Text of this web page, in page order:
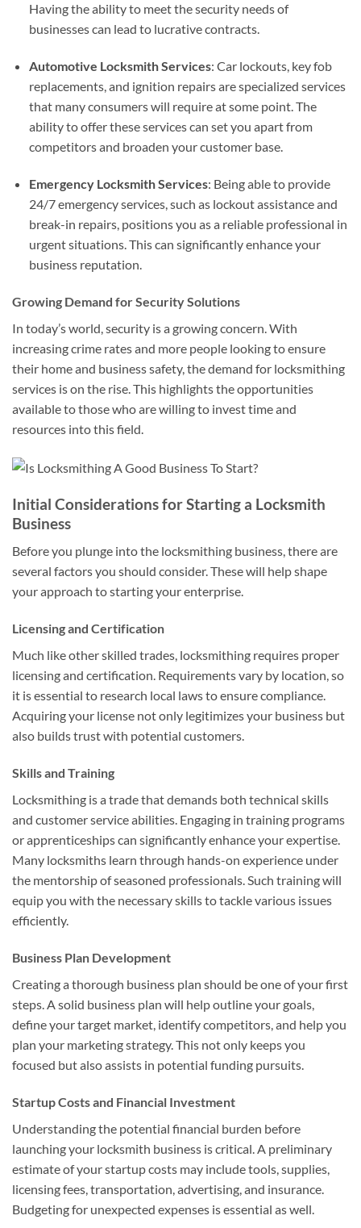
Having the ability to meet the security needs of
businesses can lead to lucrative contracts.
Automotive Locksmith Services: Car lockouts, key fob
replacements, and ignition repairs are specialized services
that many consumers will require at some point. The
ability to offer these services can set you apart from
competitors and broaden your customer base.
Emergency Locksmith Services: Being able to provide
24/7 emergency services, such as lockout assistance and
break-in repairs, positions you as a reliable professional in
urgent situations. This can significantly enhance your
business reputation.
Growing Demand for Security Solutions
In today’s world, security is a growing concern. With
increasing crime rates and more people looking to ensure
their home and business safety, the demand for locksmithing
services is on the rise. This highlights the opportunities
available to those who are willing to invest time and
resources into this field.
Initial Considerations for Starting a Locksmith
Business
Before you plunge into the locksmithing business, there are
several factors you should consider. These will help shape
your approach to starting your enterprise.
Licensing and Certification
Much like other skilled trades, locksmithing requires proper
licensing and certification. Requirements vary by location, so
it is essential to research local laws to ensure compliance.
Acquiring your license not only legitimizes your business but
also builds trust with potential customers.
Skills and Training
Locksmithing is a trade that demands both technical skills
and customer service abilities. Engaging in training programs
or apprenticeships can significantly enhance your expertise.
Many locksmiths learn through hands-on experience under
the mentorship of seasoned professionals. Such training will
equip you with the necessary skills to tackle various issues
efficiently.
Business Plan Development
Creating a thorough business plan should be one of your first
steps. A solid business plan will help outline your goals,
define your target market, identify competitors, and help you
plan your marketing strategy. This not only keeps you
focused but also assists in potential funding pursuits.
Startup Costs and Financial Investment
Understanding the potential financial burden before
launching your locksmith business is critical. A preliminary
estimate of your startup costs may include tools, supplies,
licensing fees, transportation, advertising, and insurance.
Budgeting for unexpected expenses is essential as well.